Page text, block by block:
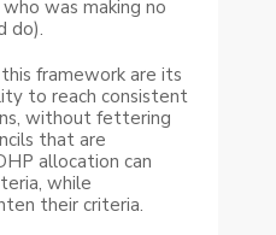
was making no
do).
framework are its
to reach consistent
without fettering
that are
allocation can
while
their criteria.